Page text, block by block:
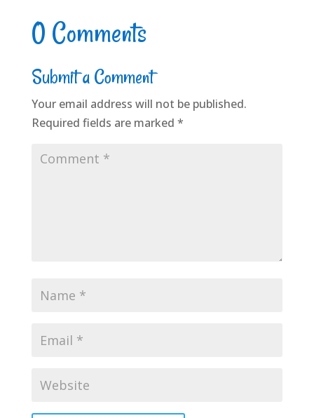
0 Comments
Submit a Comment
Your email address will not be published.
Required fields are marked *